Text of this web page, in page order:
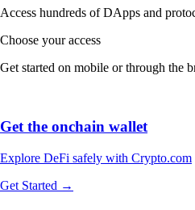
Access hundreds of DApps and
Choose your access
Get started on mobile or through the
Get the onchain wallet
Explore DeFi safely with Crypto.com
Get Started →